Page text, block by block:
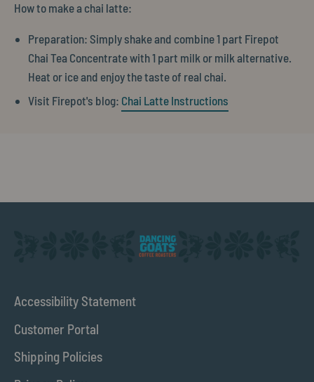
How to make a chai latte:
Preparation: Simply shake and combine 1 part Firepot
Chai Tea Concentrate with 1 part milk or milk alternative.
Heat or ice and enjoy the taste of real chai.
Visit Firepot's blog: Chai Latte Instructions
Accessibility Statement
Customer Portal
Shipping Policies